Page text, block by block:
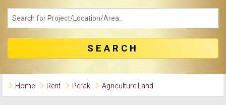
SEARCH
Home Rent Perak Agriculture Land